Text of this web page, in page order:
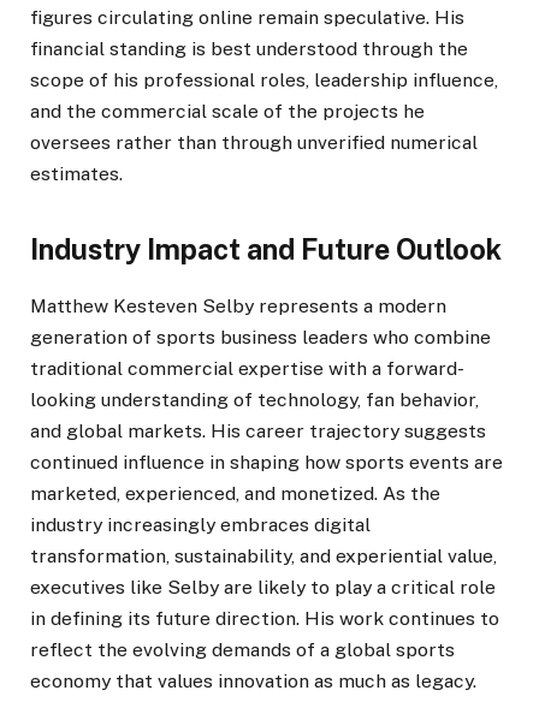
figures circulating online remain speculative. His
financial standing is best understood through the
scope of his professional roles, leadership influence,
and the commercial scale of the projects he
oversees rather than through unverified numerical
estimates.
Industry Impact and Future Outlook
Matthew Kesteven Selby represents a modern
generation of sports business leaders who combine
traditional commercial expertise with a forward-
looking understanding of technology, fan behavior,
and global markets. His career trajectory suggests
continued influence in shaping how sports events are
marketed, experienced, and monetized. As the
industry increasingly embraces digital
transformation, sustainability, and experiential value,
executives like Selby are likely to play a critical role
in defining its future direction. His work continues to
reflect the evolving demands of a global sports
economy that values innovation as much as legacy.